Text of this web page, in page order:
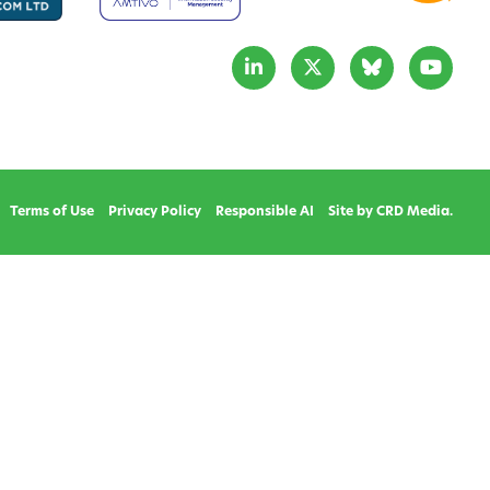
Terms of Use Privacy Policy Responsible AI Site by CRD Media.